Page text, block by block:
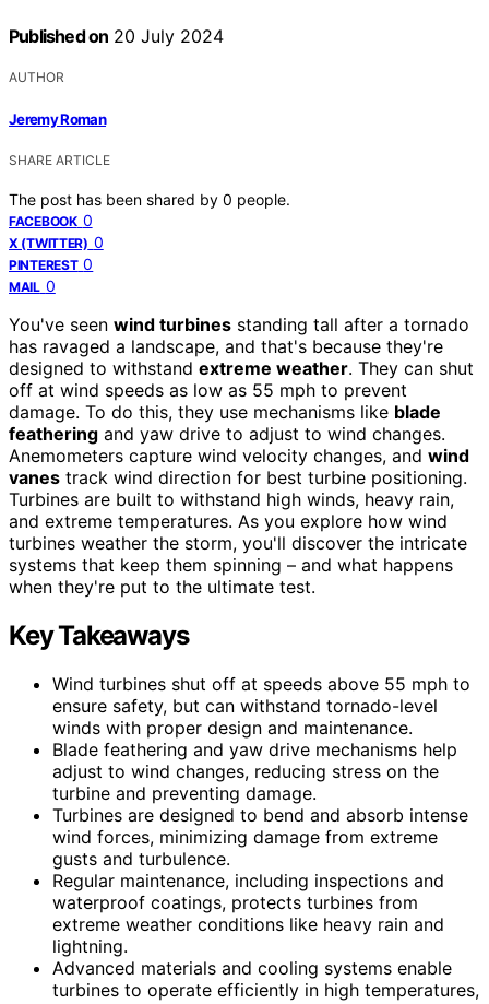
Published on 20 July 2024
AUTHOR
Jeremy Roman
SHARE ARTICLE
The post has been shared by 0 people.
FACEBOOK 0
X (TWITTER) 0
PINTEREST 0
MAIL 0
You've seen wind turbines standing tall after a tornado
has ravaged a landscape, and that's because they're
designed to withstand extreme weather. They can shut
off at wind speeds as low as 55 mph to prevent
damage. To do this, they use mechanisms like blade
feathering and yaw drive to adjust to wind changes.
Anemometers capture wind velocity changes, and wind
vanes track wind direction for best turbine positioning.
Turbines are built to withstand high winds, heavy rain,
and extreme temperatures. As you explore how wind
turbines weather the storm, you'll discover the intricate
systems that keep them spinning – and what happens
when they're put to the ultimate test.
Key Takeaways
Wind turbines shut off at speeds above 55 mph to
ensure safety, but can withstand tornado-level
winds with proper design and maintenance.
Blade feathering and yaw drive mechanisms help
adjust to wind changes, reducing stress on the
turbine and preventing damage.
Turbines are designed to bend and absorb intense
wind forces, minimizing damage from extreme
gusts and turbulence.
Regular maintenance, including inspections and
waterproof coatings, protects turbines from
extreme weather conditions like heavy rain and
lightning.
Advanced materials and cooling systems enable
turbines to operate efficiently in high temperatures,